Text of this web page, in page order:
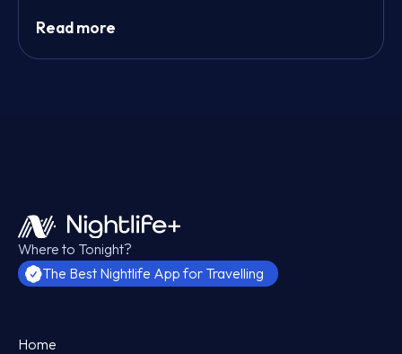
Read more
Where to Tonight?
The Best Nightlife App for Travelling
Home